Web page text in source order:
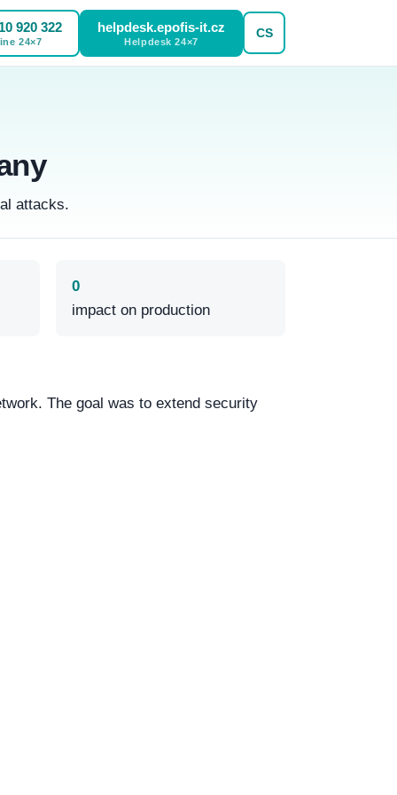
920 322
24×7
helpdesk.epofis-it.cz
Helpdesk 24×7
CS
attacks.
0
impact on production
The goal was to extend security